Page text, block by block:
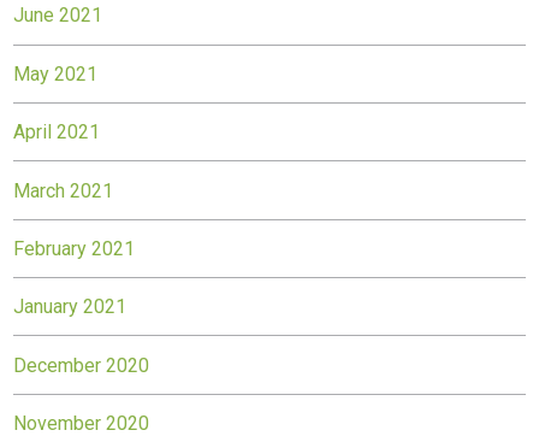
June 2021
May 2021
April 2021
March 2021
February 2021
January 2021
December 2020
November 2020